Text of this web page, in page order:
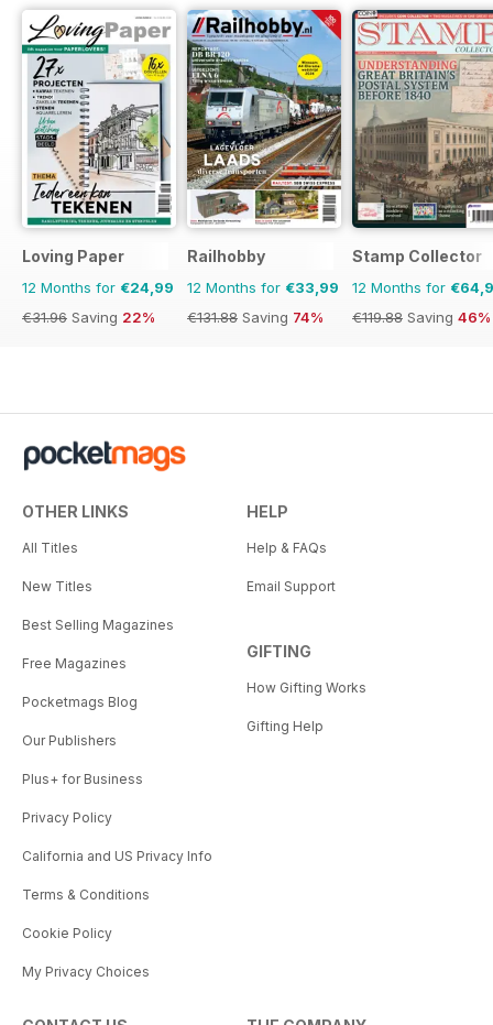
Loving Paper
12 Months for €24,99
€31.96 Saving 22%
Railhobby
12 Months for €33,99
€131.88 Saving 74%
Stamp Collector
12 Months for
€119.88 Saving 46%
OTHER LINKS
All Titles
New Titles
Best Selling Magazines
Free Magazines
Pocketmags Blog
Our Publishers
Plus+ for Business
Privacy Policy
California and US Privacy Info
Terms & Conditions
Cookie Policy
My Privacy Choices
HELP
Help & FAQs
Email Support
GIFTING
How Gifting Works
Gifting Help